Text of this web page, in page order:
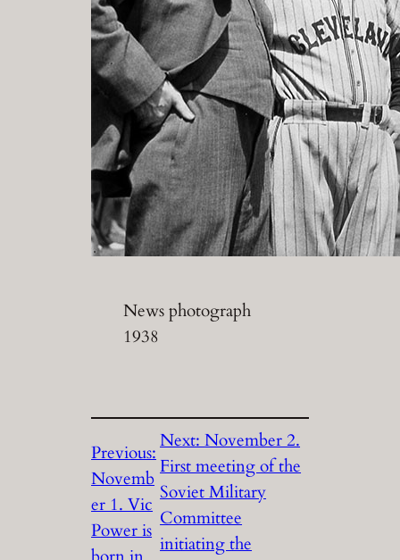
News photograph
1938
Previous:
Novemb
er 1. Vic
Power is
Next:November 2.
First meeting of the
Soviet Military
Committee
initiating the